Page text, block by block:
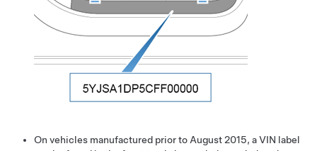
On vehicles manufactured prior to August 2015, a VIN label